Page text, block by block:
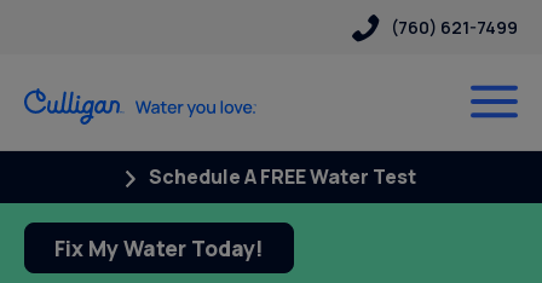
(760) 621-7499
Schedule A FREE Water Test
Fix My Water Today!